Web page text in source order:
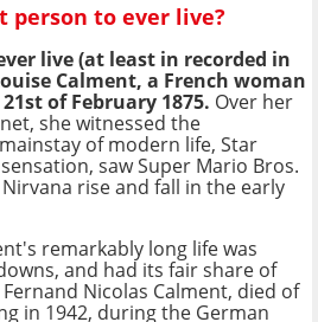
person to ever live?
live (at least in recorded in
Calment, a French woman
of February 1875. Over her
she witnessed the
of modern life, Star
saw Super Mario Bros.
rise and fall in the early
remarkably long life was
and had its fair share of
Nicolas Calment, died of
in 1942, during the German